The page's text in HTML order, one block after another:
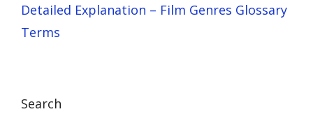
Detailed Explanation – Film Genres Glossary
Terms
Search